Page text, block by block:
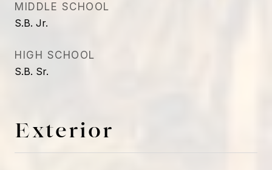
MIDDLE SCHOOL
S.B. Jr.
HIGH SCHOOL
S.B. Sr.
Exterior